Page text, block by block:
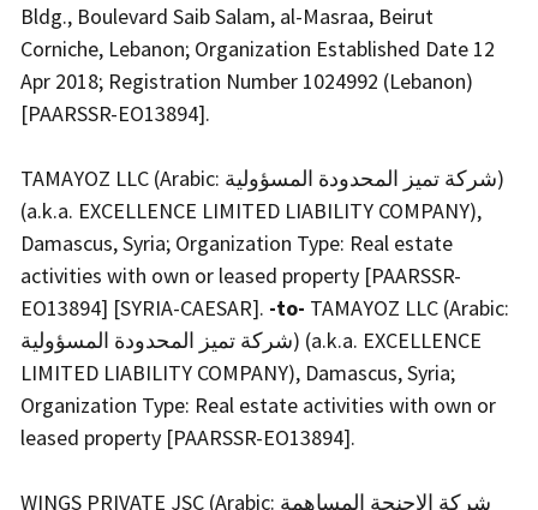
Bldg., Boulevard Saib Salam, al-Masraa, Beirut
Corniche, Lebanon; Organization Established Date 12
Apr 2018; Registration Number 1024992 (Lebanon)
[PAARSSR-EO13894].
TAMAYOZ LLC (Arabic: شركة تميز المحدودة المسؤولية)
(a.k.a. EXCELLENCE LIMITED LIABILITY COMPANY),
Damascus, Syria; Organization Type: Real estate
activities with own or leased property [PAARSSR-
EO13894] [SYRIA-CAESAR]. -to- TAMAYOZ LLC (Arabic:
شركة تميز المحدودة المسؤولية) (a.k.a. EXCELLENCE
LIMITED LIABILITY COMPANY), Damascus, Syria;
Organization Type: Real estate activities with own or
leased property [PAARSSR-EO13894].
WINGS PRIVATE JSC (Arabic: شركة الاجنحة المساهمة